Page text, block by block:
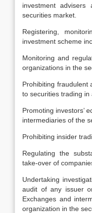
investment
securities market.
Registering,
investment scheme
Monitoring and
organizations in the
Prohibiting fraudulent
to securities trading in
Promoting investors’
intermediaries of the
Prohibiting insider
Regulating the
take-over of
Undertaking
audit of any issuer
Exchanges and
organization in the